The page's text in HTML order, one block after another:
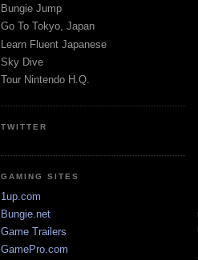
Bungie Jump
Go To Tokyo, Japan
Learn Fluent Japanese
Sky Dive
Tour Nintendo H.Q.
TWITTER
GAMING SITES
1up.com
Bungie.net
Game Trailers
GamePro.com